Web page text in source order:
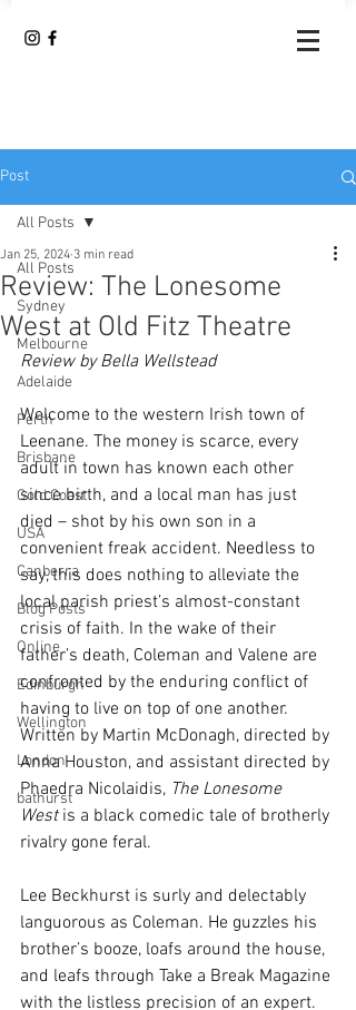
Post
All Posts
Sydney
Melbourne
Adelaide
Perth
Brisbane
Gold Coast
USA
Canberra
Blog Posts
Online
Edinburgh
Wellington
London
bathurst
All Posts
Review: The Lonesome
West at Old Fitz Theatre
Jan 25, 2024 3 min read
Review by Bella Wellstead
Welcome to the western Irish town of
Leenane. The money is scarce, every
adult in town has known each other
since birth, and a local man has just
died – shot by his own son in a
convenient freak accident. Needless to
say, this does nothing to alleviate the
local parish priest’s almost-constant
crisis of faith. In the wake of their
father’s death, Coleman and Valene are
confronted by the enduring conflict of
having to live on top of one another.
Written by Martin McDonagh, directed by
Anna Houston, and assistant directed by
Phaedra Nicolaidis, The Lonesome
West is a black comedic tale of brotherly
rivalry gone feral.
Lee Beckhurst is surly and delectably
languorous as Coleman. He guzzles his
brother’s booze, loafs around the house,
and leafs through Take a Break Magazine
with the listless precision of an expert.